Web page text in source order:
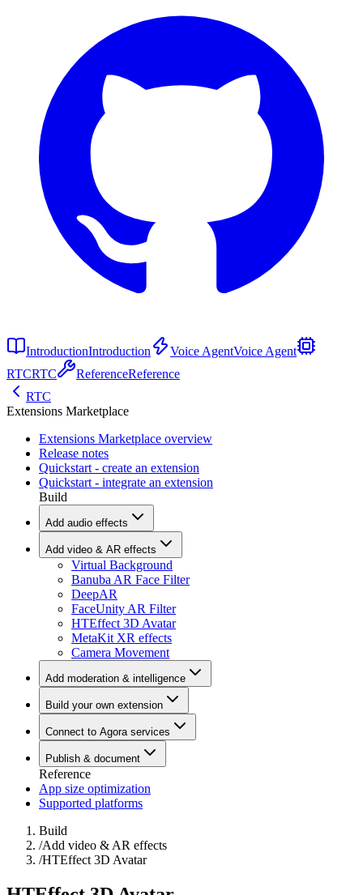
IntroductionIntroduction Voice AgentVoice Agent
RTCRTC ReferenceReference
RTC
Extensions Marketplace
Extensions Marketplace overview
Release notes
Quickstart - create an extension
Quickstart - integrate an extension
Build
Add audio effects
Add video & AR effects
Virtual Background
Banuba AR Face Filter
DeepAR
FaceUnity AR Filter
HTEffect 3D Avatar
MetaKit XR effects
Camera Movement
Add moderation & intelligence
Build your own extension
Connect to Agora services
Publish & document
Reference
App size optimization
Supported platforms
Build
/Add video & AR effects
/HTEffect 3D Avatar